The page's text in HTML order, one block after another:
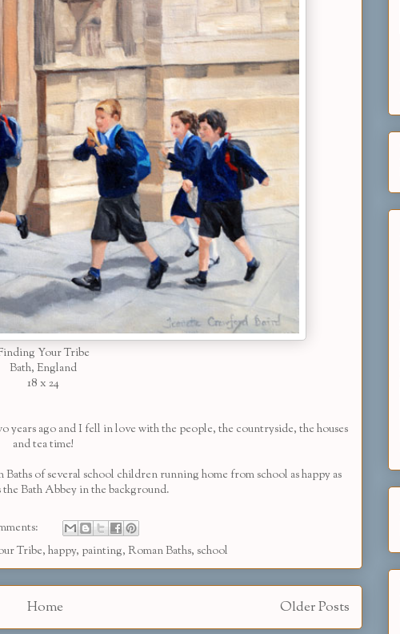
Your Tribe
Bath, England
18 x 24
ago and I fell in love with the people, the countryside, the houses
and tea time!
of several school children running home from school as happy as
Bath Abbey in the background.
Tribe, happy, painting, Roman Baths, school
Older Posts
Home